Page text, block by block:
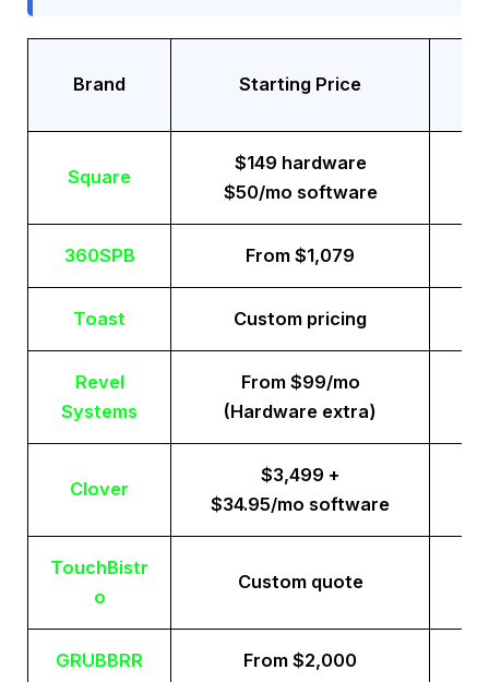
Brand Starting Price
Square
$149 hardware
$50/mo software
360SPB From $1,079
Toast Custom pricing
Revel
Systems
From $99/mo
(Hardware extra)
Clover
$3,499 +
$34.95/mo software
TouchBistr
o
Custom quote
GRUBBRR From $2,000